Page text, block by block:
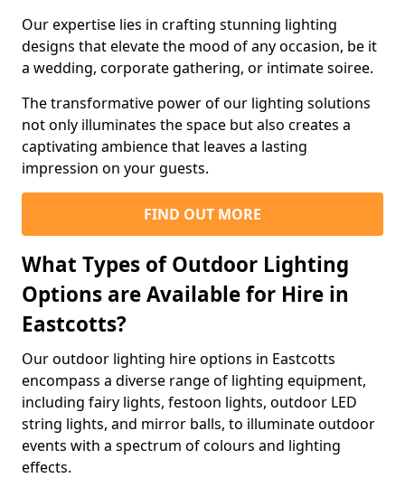
Our expertise lies in crafting stunning lighting
designs that elevate the mood of any occasion, be it
a wedding, corporate gathering, or intimate soiree.
The transformative power of our lighting solutions
not only illuminates the space but also creates a
captivating ambience that leaves a lasting
impression on your guests.
FIND OUT MORE
What Types of Outdoor Lighting
Options are Available for Hire in
Eastcotts?
Our outdoor lighting hire options in Eastcotts
encompass a diverse range of lighting equipment,
including fairy lights, festoon lights, outdoor LED
string lights, and mirror balls, to illuminate outdoor
events with a spectrum of colours and lighting
effects.